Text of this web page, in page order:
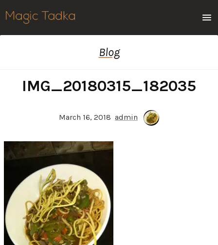
Blog
IMG_20180315_182035
March 16, 2018 admin